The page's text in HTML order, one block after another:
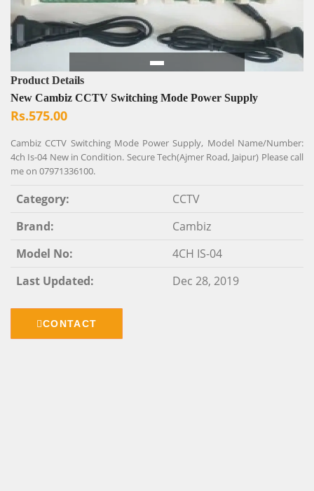
Product Details
New Cambiz CCTV Switching Mode Power Supply
Rs.575.00
Cambiz CCTV Switching Mode Power Supply, Model Name/Number:
4ch Is-04 New in Condition. Secure Tech(Ajmer Road, Jaipur) Please call
me on 07971336100.
Category:
CCTV
Brand:
Cambiz
Model No:
4CH IS-04
Last Updated:
Dec 28, 2019
CONTACT